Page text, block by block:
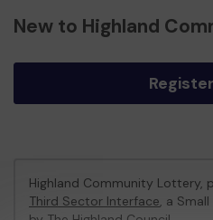
New to Highland
Highland Community Lottery,
Third Sector Interface, a